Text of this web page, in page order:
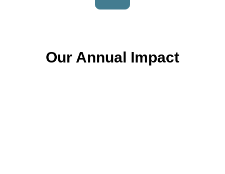
Our Annual Impact